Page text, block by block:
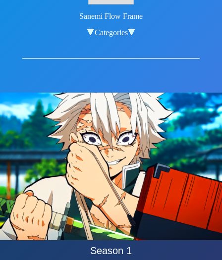
Sanemi Flow Frame
🔻Categories🔻
Season 1